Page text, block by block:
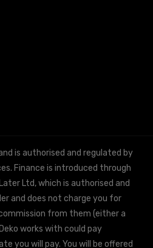
is authorised and regulated by
Finance is introduced through
Ltd, which is authorised and
and does not charge you for
from them (either a
works with could pay
you will pay. You will be offered